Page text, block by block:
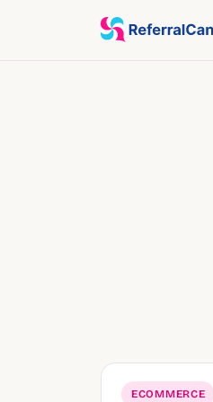
ECOMMERCE